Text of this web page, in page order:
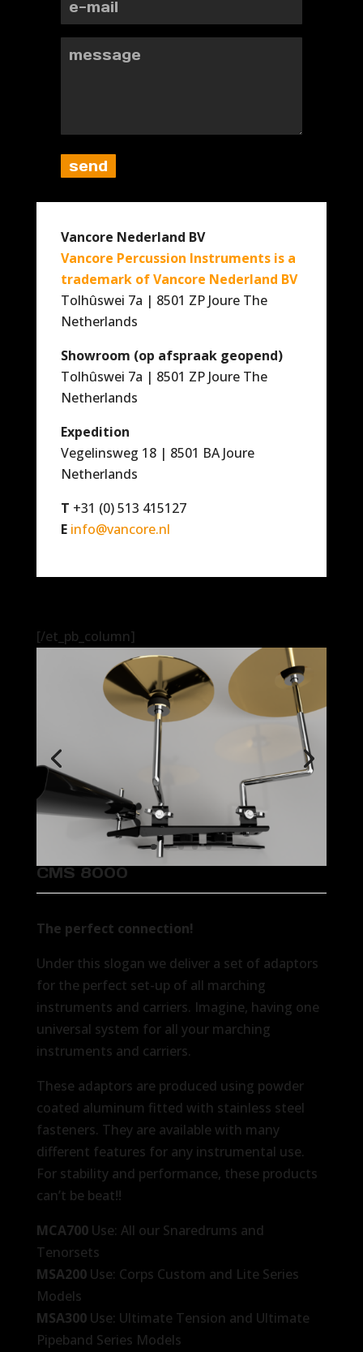
Vancore Nederland BV
Vancore Percussion Instruments is a
trademark of Vancore Nederland BV
Tolhûswei 7a | 8501 ZP Joure The
Netherlands
Showroom (op afspraak geopend)
Tolhûswei 7a | 8501 ZP Joure The
Netherlands
Expedition
Vegelinsweg 18 | 8501 BA Joure
Netherlands
T +31 (0) 513 415127
E info@vancore.nl
[/et_pb_column]
CMS 8000
The perfect connection!
Under this slogan we deliver a set of adaptors
for the perfect set-up of all marching
instruments and carriers. Imagine, having one
universal system for all your marching
instruments and carriers.
These adaptors are produced using powder
coated aluminum fitted with stainless steel
fasteners. They are available with many
different features for any instrumental use.
For stability and performance, these products
can’t be beat!!
MCA700Use: All our Snaredrums and
Tenorsets
MSA200 Use: Corps Custom and Lite Series
Models
MSA300 Use: Ultimate Tension and Ultimate
Pipeband Series Models